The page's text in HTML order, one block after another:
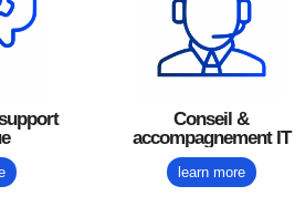
Conseil &
accompagnement IT
learn more